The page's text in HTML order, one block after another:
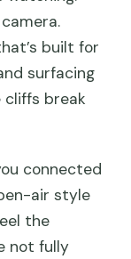
built for
surfacing
cliffs break
connected
air style
the
not fully